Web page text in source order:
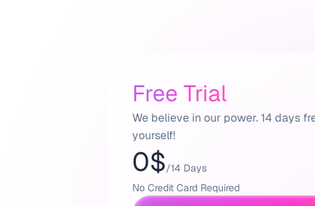
Free Trial
We believe in our power. 14 days
yourself!
0$/14 Days
No Credit Card Required